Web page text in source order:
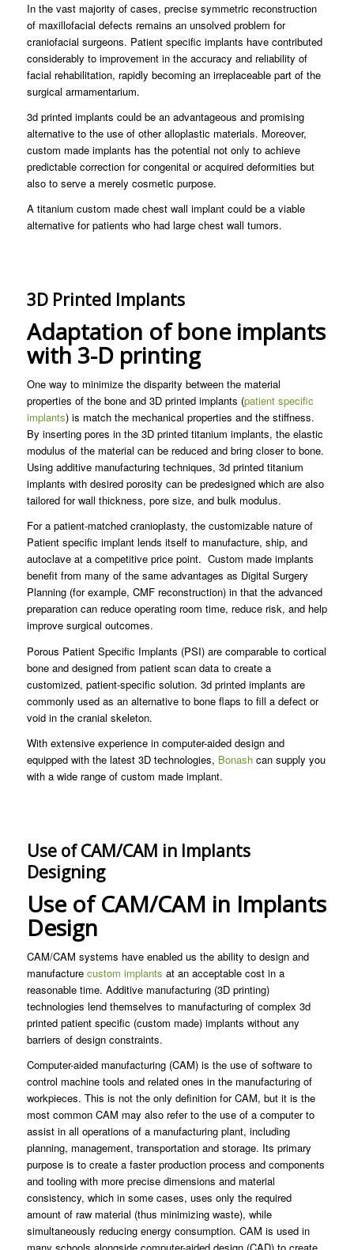
In the vast majority of cases, precise symmetric reconstruction
of maxillofacial defects remains an unsolved problem for
craniofacial surgeons. Patient specific implants have contributed
considerably to improvement in the accuracy and reliability of
facial rehabilitation, rapidly becoming an irreplaceable part of the
surgical armamentarium.
3d printed implants could be an advantageous and promising
alternative to the use of other alloplastic materials. Moreover,
custom made implants has the potential not only to achieve
predictable correction for congenital or acquired deformities but
also to serve a merely cosmetic purpose.
A titanium custom made chest wall implant could be a viable
alternative for patients who had large chest wall tumors.
3D Printed Implants
Adaptation of bone implants
with 3-D printing
One way to minimize the disparity between the material
properties of the bone and 3D printed implants (patient specific
implants) is match the mechanical properties and the stiffness.
By inserting pores in the 3D printed titanium implants, the elastic
modulus of the material can be reduced and bring closer to bone.
Using additive manufacturing techniques, 3d printed titanium
implants with desired porosity can be predesigned which are also
tailored for wall thickness, pore size, and bulk modulus.
For a patient-matched cranioplasty, the customizable nature of
Patient specific implant lends itself to manufacture, ship, and
autoclave at a competitive price point. Custom made implants
benefit from many of the same advantages as Digital Surgery
Planning (for example, CMF reconstruction) in that the advanced
preparation can reduce operating room time, reduce risk, and help
improve surgical outcomes.
Porous Patient Specific Implants (PSI) are comparable to cortical
bone and designed from patient scan data to create a
customized, patient-specific solution. 3d printed implants are
commonly used as an alternative to bone flaps to fill a defect or
void in the cranial skeleton.
With extensive experience in computer-aided design and
equipped with the latest 3D technologies, Bonashcan supply you
with a wide range of custom made implant.
Use of CAM/CAM in Implants
Designing
Use of CAM/CAM in Implants
Design
CAM/CAM systems have enabled us the ability to design and
manufacture custom implants at an acceptable cost in a
reasonable time. Additive manufacturing (3D printing)
technologies lend themselves to manufacturing of complex 3d
printed patient specific (custom made) implants without any
barriers of design constraints.
Computer-aided manufacturing (CAM) is the use of software to
control machine tools and related ones in the manufacturing of
workpieces. This is not the only definition for CAM, but it is the
most common CAM may also refer to the use of a computer to
assist in all operations of a manufacturing plant, including
planning, management, transportation and storage. Its primary
purpose is to create a faster production process and components
and tooling with more precise dimensions and material
consistency, which in some cases, uses only the required
amount of raw material (thus minimizing waste), while
simultaneously reducing energy consumption. CAM is used in